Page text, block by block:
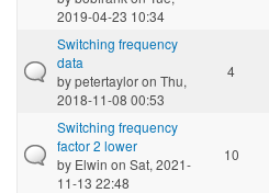
2019-04-23 10:34
Switching frequency
data
bypetertayloron Thu,
2018-11-08 00:53
4
Switching frequency
factor 2 lower
by Elwin on Sat, 2021-
11-13 22:48
10